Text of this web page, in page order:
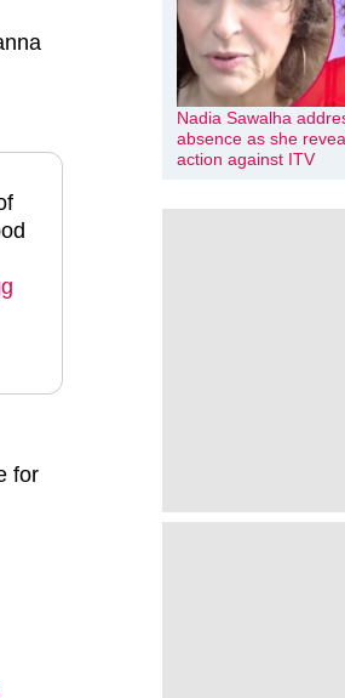
for
Nadia Sawalha
absence as she
action against ITV